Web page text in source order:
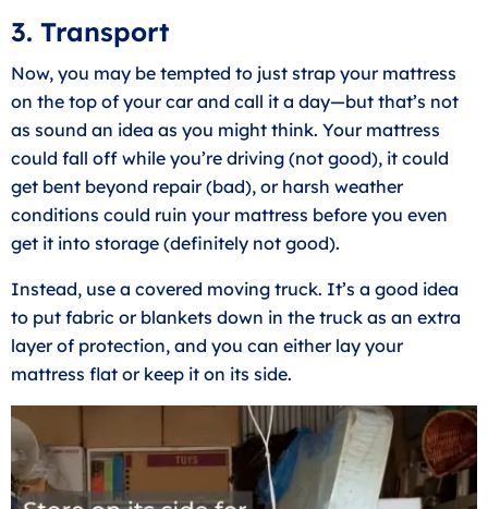
3. Transport
Now, you may be tempted to just strap your mattress
on the top of your car and call it a day—but that’s not
as sound an idea as you might think. Your mattress
could fall off while you’re driving (not good), it could
get bent beyond repair (bad), or harsh weather
conditions could ruin your mattress before you even
get it into storage (definitely not good).
Instead, use a covered moving truck. It’s a good idea
to put fabric or blankets down in the truck as an extra
layer of protection, and you can either lay your
mattress flat or keep it on its side.